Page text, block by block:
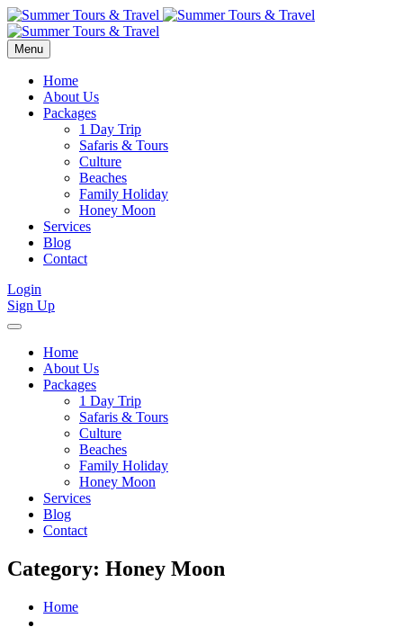
Menu
Home
About Us
Packages
1 Day Trip
Safaris & Tours
Culture
Beaches
Family Holiday
Honey Moon
Services
Blog
Contact
Login
Sign Up
Home
About Us
Packages
1 Day Trip
Safaris & Tours
Culture
Beaches
Family Holiday
Honey Moon
Services
Blog
Contact
Category: Honey Moon
Home